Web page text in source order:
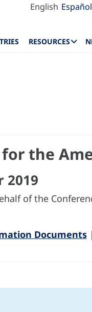
English Español
RESOURCES
the
2019
of the
Documents|